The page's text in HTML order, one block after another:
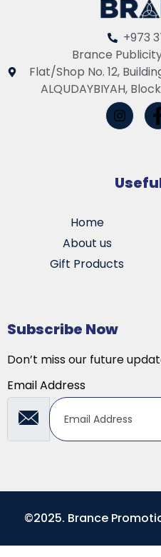
+973
Brance
Flat/Shop No. 12,
ALQUDAYBIYAH,
Home
About us
Gift Products
Subscribe Now
Don’t miss our future
Email Address
©2025. Brance